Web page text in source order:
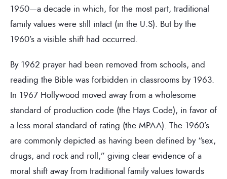
1950—a decade in which, for the most part, traditional
family values were still intact (in the U.S). But by the
1960’s a visible shift had occurred.
By 1962 prayer had been removed from schools, and
reading the Bible was forbidden in classrooms by 1963.
In 1967 Hollywood moved away from a wholesome
standard of production code (the Hays Code), in favor of
a less moral standard of rating (the MPAA). The 1960’s
are commonly depicted as having been defined by “sex,
drugs, and rock and roll,” giving clear evidence of a
moral shift away from traditional family values towards